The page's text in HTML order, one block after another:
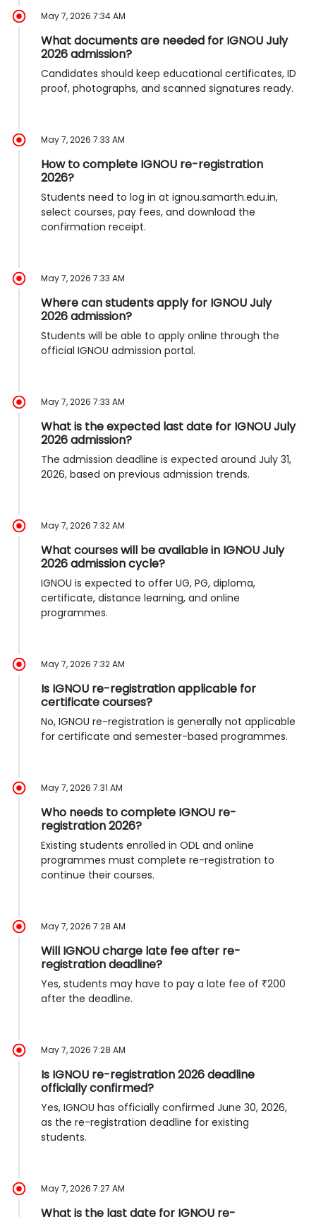
May 7, 2026 7:34 AM
What documents are needed for IGNOU July
2026 admission?
Candidates should keep educational certificates, ID
proof, photographs, and scanned signatures ready.
May 7, 2026 7:33 AM
How to complete IGNOU re-registration
2026?
Students need to log in at ignou.samarth.edu.in,
select courses, pay fees, and download the
confirmation receipt.
May 7, 2026 7:33 AM
Where can students apply for IGNOU July
2026 admission?
Students will be able to apply online through the
official IGNOU admission portal.
May 7, 2026 7:33 AM
What is the expected last date for IGNOU July
2026 admission?
The admission deadline is expected around July 31,
2026, based on previous admission trends.
May 7, 2026 7:32 AM
What courses will be available in IGNOU July
2026 admission cycle?
IGNOU is expected to offer UG, PG, diploma,
certificate, distance learning, and online
programmes.
May 7, 2026 7:32 AM
Is IGNOU re-registration applicable for
certificate courses?
No, IGNOU re-registration is generally not applicable
for certificate and semester-based programmes.
May 7, 2026 7:31 AM
Who needs to complete IGNOU re-
registration 2026?
Existing students enrolled in ODL and online
programmes must complete re-registration to
continue their courses.
May 7, 2026 7:28 AM
Will IGNOU charge late fee after re-
registration deadline?
Yes, students may have to pay a late fee of ₹200
after the deadline.
May 7, 2026 7:28 AM
Is IGNOU re-registration 2026 deadline
officially confirmed?
Yes, IGNOU has officially confirmed June 30, 2026,
as the re-registration deadline for existing
students.
May 7, 2026 7:27 AM
What is the last date for IGNOU re-